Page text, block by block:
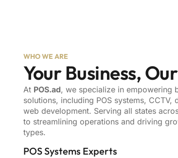
WHO WE ARE
Your Business,
At POS.ad, we specialize in empowering
solutions, including POS systems, CCTV,
web development. Serving all states
to streamlining operations and driving
types.
POS Systems Experts